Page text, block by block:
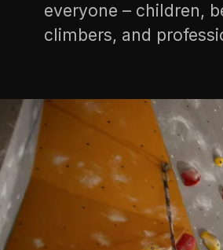
everyone – children,
climbers, and